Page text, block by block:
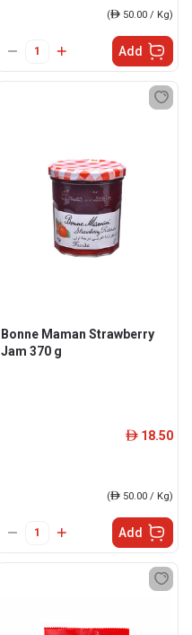
(ê 50.00 / Kg)
Add
Bonne Maman Strawberry
Jam 370 g
ê 18.50
(ê 50.00 / Kg)
Add